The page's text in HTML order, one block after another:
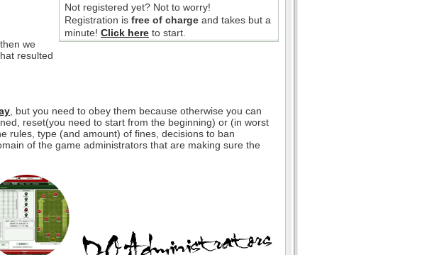
Not registered yet? Not to worry!
Registration is free of charge and takes but a
minute! Click here to start.
we
resulted
, but you need to obey them because otherwise you can
reset(you need to start from the beginning) or (in worst
rules, type (and amount) of fines, decisions to ban
of the game administrators that are making sure the